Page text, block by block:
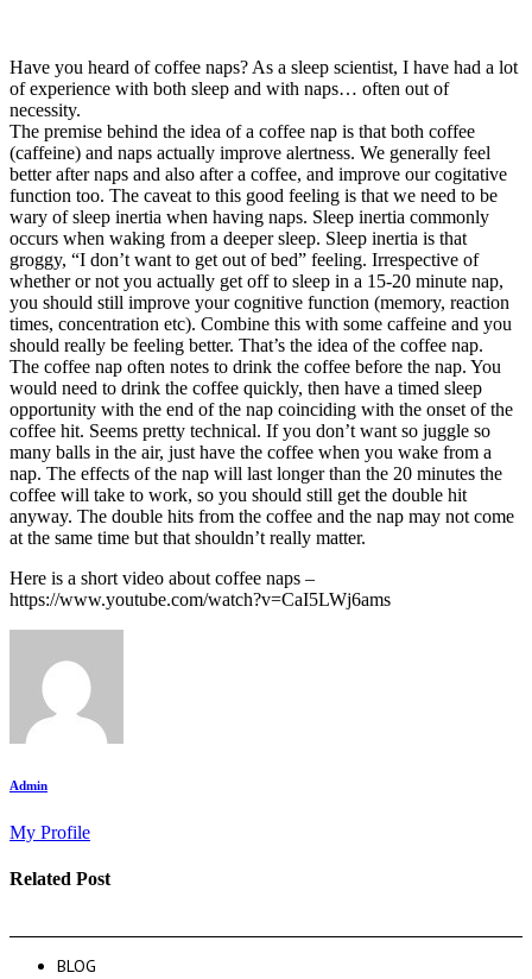
Have you heard of coffee naps? As a sleep scientist, I have had a lot
of experience with both sleep and with naps… often out of
necessity.
The premise behind the idea of a coffee nap is that both coffee
(caffeine) and naps actually improve alertness. We generally feel
better after naps and also after a coffee, and improve our cogitative
function too. The caveat to this good feeling is that we need to be
wary of sleep inertia when having naps. Sleep inertia commonly
occurs when waking from a deeper sleep. Sleep inertia is that
groggy, “I don’t want to get out of bed” feeling. Irrespective of
whether or not you actually get off to sleep in a 15-20 minute nap,
you should still improve your cognitive function (memory, reaction
times, concentration etc). Combine this with some caffeine and you
should really be feeling better. That’s the idea of the coffee nap.
The coffee nap often notes to drink the coffee before the nap. You
would need to drink the coffee quickly, then have a timed sleep
opportunity with the end of the nap coinciding with the onset of the
coffee hit. Seems pretty technical. If you don’t want so juggle so
many balls in the air, just have the coffee when you wake from a
nap. The effects of the nap will last longer than the 20 minutes the
coffee will take to work, so you should still get the double hit
anyway. The double hits from the coffee and the nap may not come
at the same time but that shouldn’t really matter.
Here is a short video about coffee naps –
https://www.youtube.com/watch?v=CaI5LWj6ams
Admin
My Profile
Related Post
BLOG